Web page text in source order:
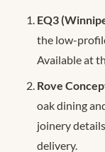
EQ3
the low-
Available at
Rove
oak dining
joinery
delivery.